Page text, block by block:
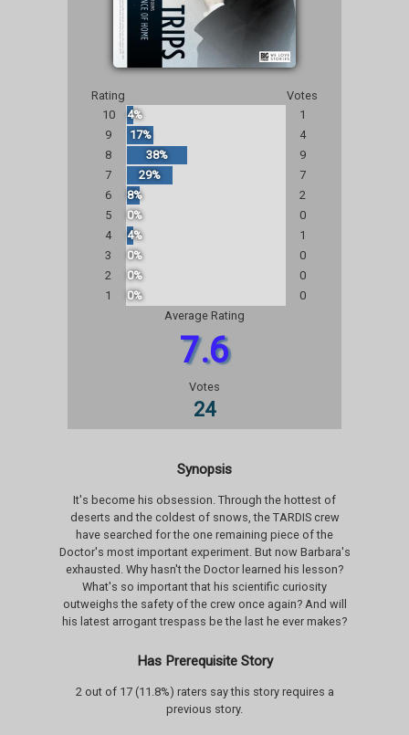
Rating
Votes
10
4%
1
9
17%
4
8
38%
9
7
29%
7
6
8%
2
5
0%
0
4
4%
1
3
0%
0
2
0%
0
1
0%
0
Average Rating
7.6
Votes
24
Synopsis
It's become his obsession. Through the hottest of
deserts and the coldest of snows, the TARDIS crew
have searched for the one remaining piece of the
Doctor's most important experiment. But now Barbara's
exhausted. Why hasn't the Doctor learned his lesson?
What's so important that his scientific curiosity
outweighs the safety of the crew once again? And will
his latest arrogant trespass be the last he ever makes?
Has Prerequisite Story
2 out of 17 (11.8%) raters say this story requires a
previous story.